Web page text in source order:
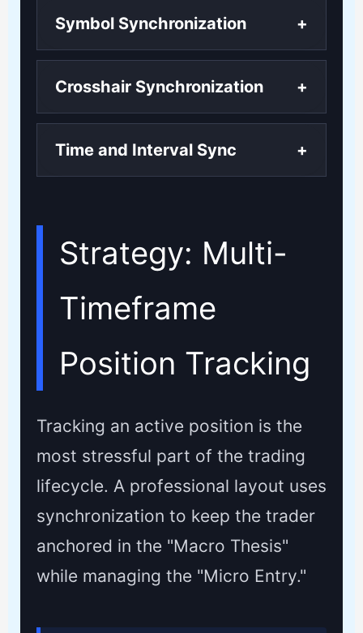
Symbol Synchronization +
Crosshair Synchronization +
Time and Interval Sync +
Strategy: Multi-
Timeframe
Position Tracking
Tracking an active position is the
most stressful part of the trading
lifecycle. A professional layout uses
synchronization to keep the trader
anchored in the "Macro Thesis"
while managing the "Micro Entry."